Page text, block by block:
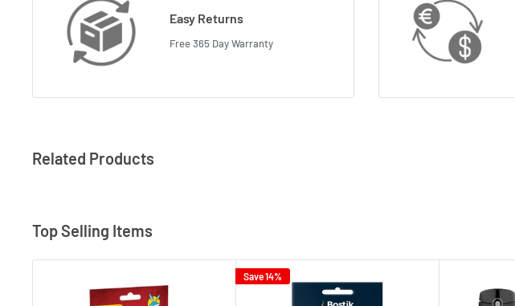
Easy Returns
Free 365 Day Warranty
Related Products
Top Selling Items
Save 14%